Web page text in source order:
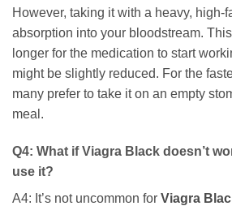
However, taking it with a heavy, high-
absorption into your bloodstream.
longer for the medication to start
might be slightly reduced. For the
many prefer to take it on an empty
meal.
Q4: What ifViagra Black doesn’t
use it?
A4: It’s not uncommon for Viagra